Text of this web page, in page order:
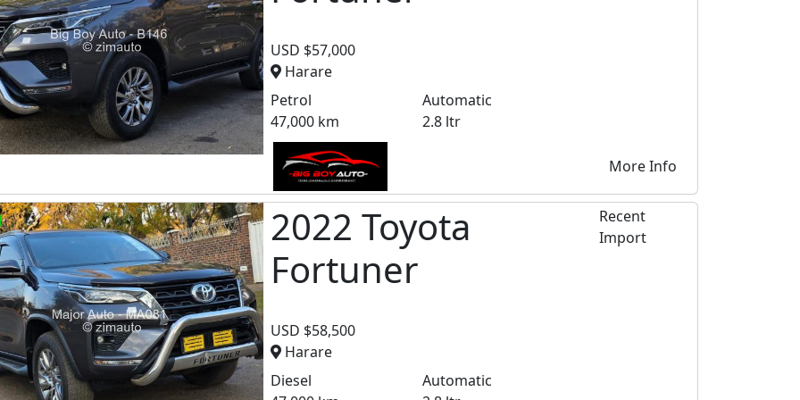
USD $57,000
Harare
Petrol
Automatic
47,000 km
2.8 ltr
More Info
2022 Toyota
Fortuner
USD $58,500
Harare
Recent
Import
Diesel
Automatic